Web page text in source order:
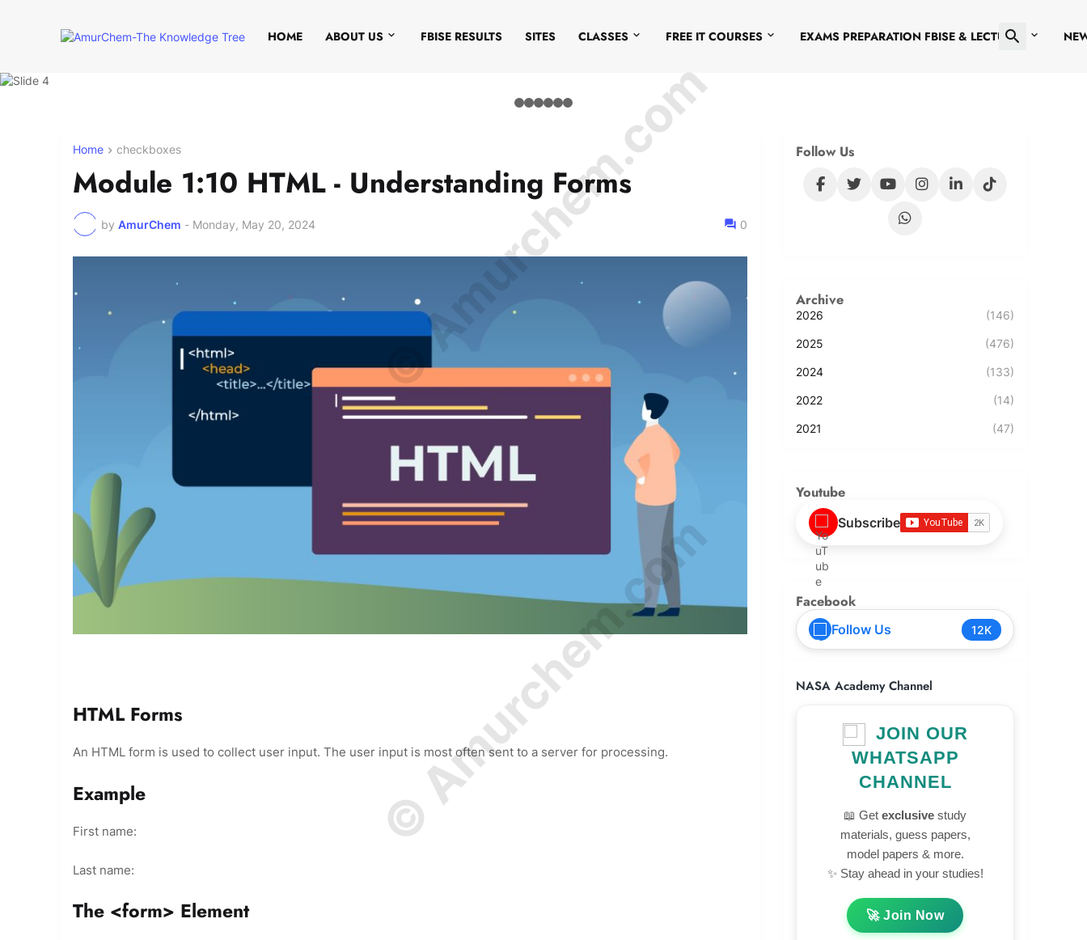
HOME ABOUT US FBISE RESULTS SITES CLASSES FREE IT COURSES EXAMS PREPARATION FBISE & LECTURES
Home checkboxes
Module 1:10 HTML - Understanding Forms
by AmurChem - Monday, May 20, 2024 0
HTML Forms
An HTML form is used to collect user input. The user input is most often sent to a server for processing.
Example
First name:
Last name:
The <form> Element
Follow Us
Archive
2026 (146)
2025 (476)
2024 (133)
2022 (14)
2021 (47)
Youtube
Subscribe
Facebook
Follow Us 12K
NASA Academy Channel
JOIN OUR
WHATSAPP
CHANNEL
📖 Get exclusive study
materials, guess papers,
model papers & more.
✨ Stay ahead in your studies!
🚀 Join Now
© Amurchem.com
© Amurchem.com